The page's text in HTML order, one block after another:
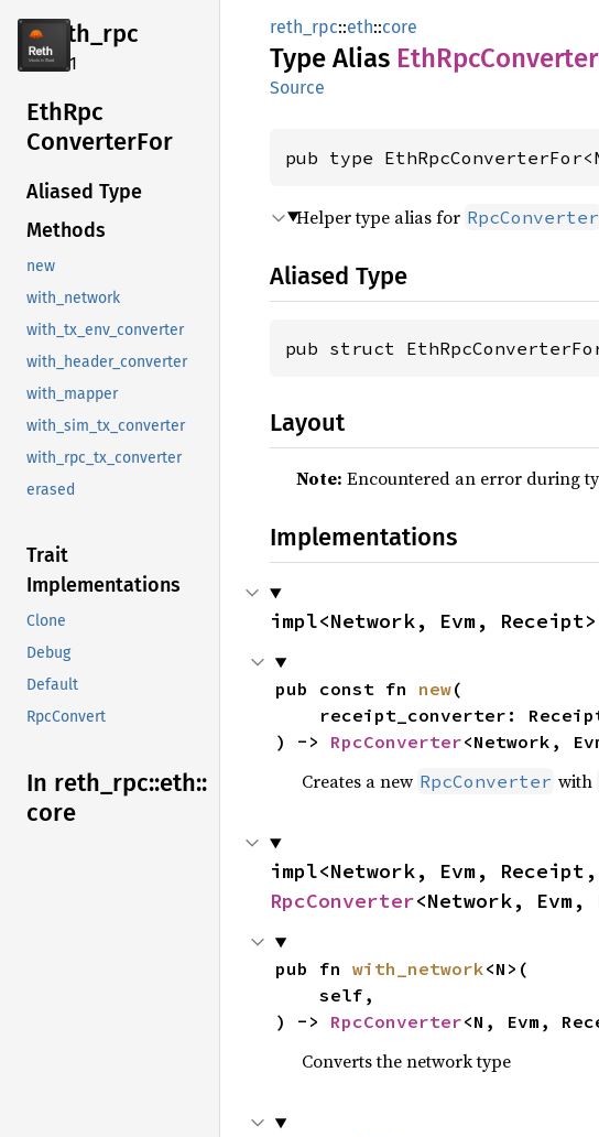
reth_rpc
2.4.1
EthRpc
ConverterFor
Aliased Type
Methods
new
with_network
with_tx_env_converter
with_header_converter
with_mapper
with_sim_tx_converter
with_rpc_tx_converter
erased
Trait
Implementations
Clone
Debug
Default
RpcConvert
In reth_ rpc::eth::
core
reth_rpc::eth::core
Type Alias EthRpcConverter
Source
pub type
Helper type alias for RpcConverter
Aliased Type
pub struct
Layout
Note: Encountered an error during
Implementations
impl<Network, Evm, Receipt>
pub const fn new(
) -> RpcConverter<Network,
Creates a new RpcConverter with
RpcConverter<Network,
pub fn with_network<N>(
) -> RpcConverter<N, Evm,
Converts the network type